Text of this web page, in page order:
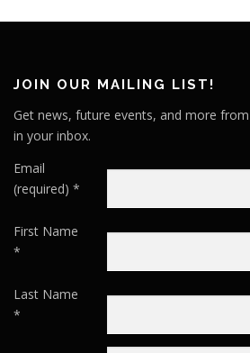
JOIN OUR MAILING LIST!
Get news, future events, and more
in your inbox.
Email
(required) *
First Name
*
Last Name
*